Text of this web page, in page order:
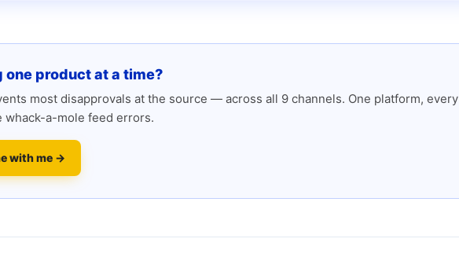
one product at a time?
most disapprovals at the source — across all 9 channels. One platform, every
whack-a-mole feed errors.
with me →